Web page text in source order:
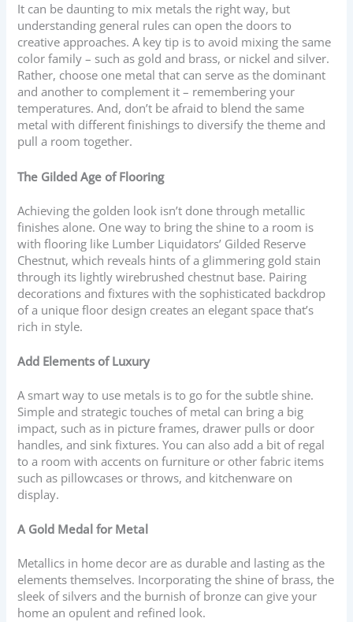
It can be daunting to mix metals the right way, but
understanding general rules can open the doors to
creative approaches. A key tip is to avoid mixing the same
color family – such as gold and brass, or nickel and silver.
Rather, choose one metal that can serve as the dominant
and another to complement it – remembering your
temperatures. And, don’t be afraid to blend the same
metal with different finishings to diversify the theme and
pull a room together.
The Gilded Age of Flooring
Achieving the golden look isn’t done through metallic
finishes alone. One way to bring the shine to a room is
with flooring like Lumber Liquidators’ Gilded Reserve
Chestnut, which reveals hints of a glimmering gold stain
through its lightly wirebrushed chestnut base. Pairing
decorations and fixtures with the sophisticated backdrop
of a unique floor design creates an elegant space that’s
rich in style.
Add Elements of Luxury
A smart way to use metals is to go for the subtle shine.
Simple and strategic touches of metal can bring a big
impact, such as in picture frames, drawer pulls or door
handles, and sink fixtures. You can also add a bit of regal
to a room with accents on furniture or other fabric items
such as pillowcases or throws, and kitchenware on
display.
A Gold Medal for Metal
Metallics in home decor are as durable and lasting as the
elements themselves. Incorporating the shine of brass, the
sleek of silvers and the burnish of bronze can give your
home an opulent and refined look.